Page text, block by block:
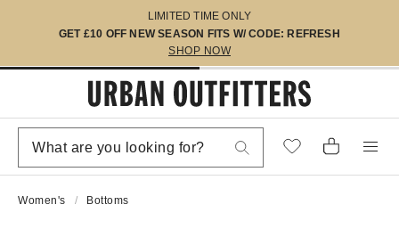
LIMITED TIME ONLY
GET £10 OFF NEW SEASON FITS W/ CODE: REFRESH
SHOP NOW
Women's Bottoms